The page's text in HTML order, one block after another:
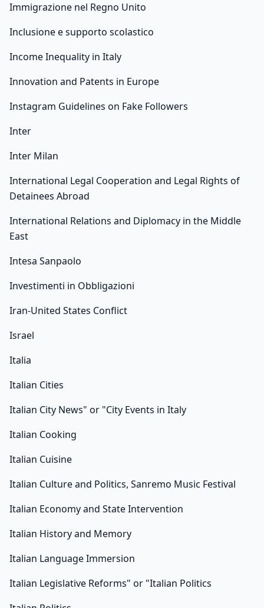
Immigrazione nel Regno Unito
Inclusione e supporto scolastico
Income Inequality in Italy
Innovation and Patents in Europe
Instagram Guidelines on Fake Followers
Inter
Inter Milan
International Legal Cooperation and Legal Rights of
Detainees Abroad
International Relations and Diplomacy in the Middle
East
Intesa Sanpaolo
Investimenti in Obbligazioni
Iran-United States Conflict
Israel
Italia
Italian Cities
Italian City News" or "City Events in Italy
Italian Cooking
Italian Cuisine
Italian Culture and Politics, Sanremo Music Festival
Italian Economy and State Intervention
Italian History and Memory
Italian Language Immersion
Italian Legislative Reforms" or "Italian Politics